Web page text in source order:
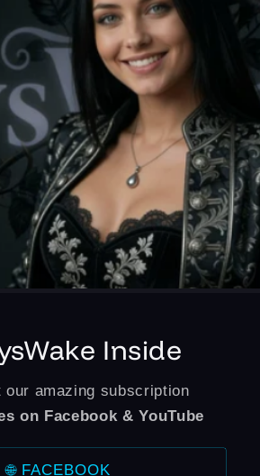
Inside
our amazing subscription
on Facebook & YouTube
🌐 FACEBOOK